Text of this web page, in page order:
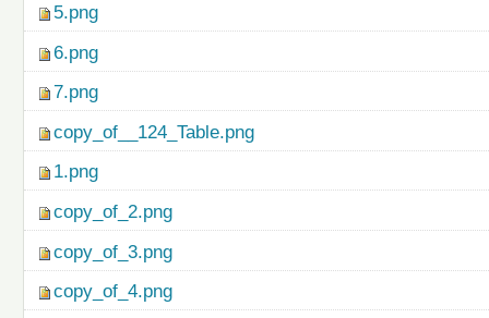
5.png
6.png
7.png
copy_of__124_Table.png
1.png
copy_of_2.png
copy_of_3.png
copy_of_4.png